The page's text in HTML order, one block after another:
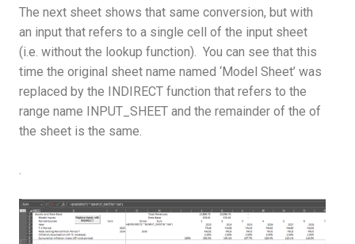
The next sheet shows that same conversion, but with
an input that refers to a single cell of the input sheet
(i.e. without the lookup function). You can see that this
time the original sheet name named ‘Model Sheet’ was
replaced by the INDIRECT function that refers to the
range name INPUT_SHEET and the remainder of the of
the sheet is the same.